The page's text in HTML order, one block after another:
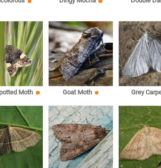
Moth Goat Moth Grey